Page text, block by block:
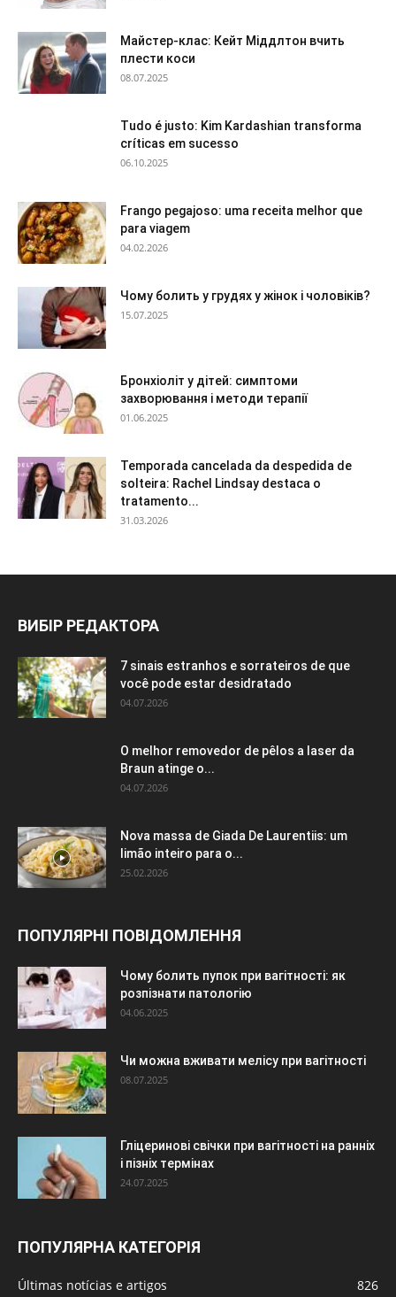
Майстер-клас: Кейт Міддлтон вчить
плести коси
08.07.2025
Tudo é justo: Kim Kardashian transforma
críticas em sucesso
06.10.2025
Frango pegajoso: uma receita melhor que
para viagem
04.02.2026
Чому болить у грудях у жінок і чоловіків?
15.07.2025
Бронхіоліт у дітей: симптоми
захворювання і методи терапії
01.06.2025
Temporada cancelada da despedida de
solteira: Rachel Lindsay destaca o
tratamento...
31.03.2026
ВИБІР РЕДАКТОРА
7 sinais estranhos e sorrateiros de que
você pode estar desidratado
04.07.2026
O melhor removedor de pêlos a laser da
Braun atinge o...
04.07.2026
Nova massa de Giada De Laurentiis: um
limão inteiro para o...
25.02.2026
ПОПУЛЯРНІ ПОВІДОМЛЕННЯ
Чому болить пупок при вагітності: як
розпізнати патологію
04.06.2025
Чи можна вживати мелісу при вагітності
08.07.2025
Гліцеринові свічки при вагітності на ранніх
і пізніх термінах
24.07.2025
ПОПУЛЯРНА КАТЕГОРІЯ
Últimas notícias e artigos 826